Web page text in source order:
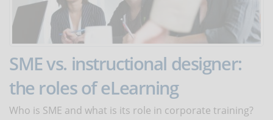
SME vs. instructional designer:
the roles of eLearning
Who is SME and what is its role in corporate training?